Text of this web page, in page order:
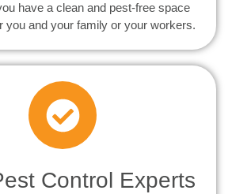
have a clean and pest-free space
you and your family or your workers.
Control Experts